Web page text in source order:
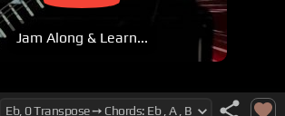
Jam Along & Learn...